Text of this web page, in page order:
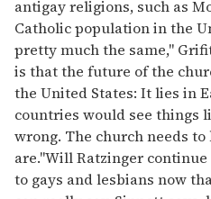
antigay religions, such as
Catholic population in the
pretty much the same,"
is that the future of the
the United States: It lies in
countries would see things
wrong. The church needs
are."Will Ratzinger
to gays and lesbians now